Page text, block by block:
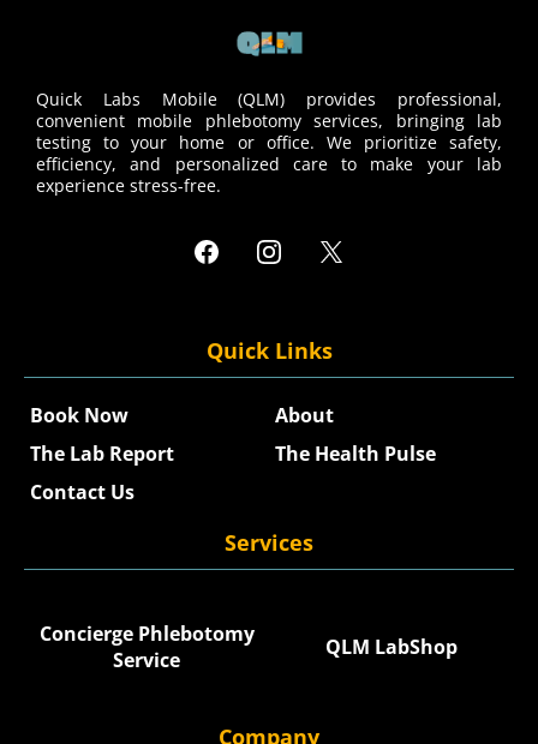
Quick Labs Mobile (QLM) provides professional,
convenient mobile phlebotomy services, bringing lab
testing to your home or office. We prioritize safety,
efficiency, and personalized care to make your lab
experience stress-free.
Quick Links
Book Now
About
The Lab Report
The Health Pulse
Contact Us
Services
Concierge Phlebotomy
Service
QLM LabShop
Company